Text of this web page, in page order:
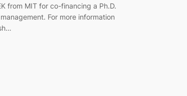
from MIT for co-financing a Ph.D.
For more information